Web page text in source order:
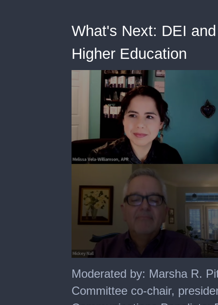
What's Next: DEI
Higher Education
seconds
of
hour,
Moderated by: Marsha R.
Committee co-chair,